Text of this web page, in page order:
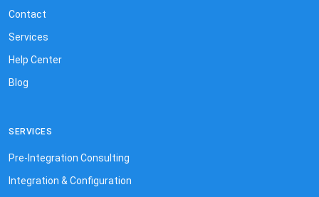
Contact
Services
Help Center
Blog
SERVICES
Pre-Integration Consulting
Integration & Configuration